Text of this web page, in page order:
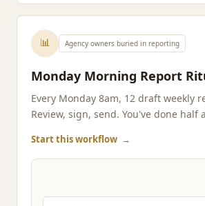
📊 Agency owners buried in reporting
Monday Morning Report
Every Monday 8am, 12 draft weekly
Review, sign, send. You've done half
Start this workflow →